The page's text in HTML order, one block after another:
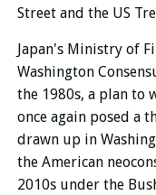
Street and the US
Japan's Ministry of
Washington
the 1980s, a plan to
once again posed a
drawn up in
the American
2010s under the